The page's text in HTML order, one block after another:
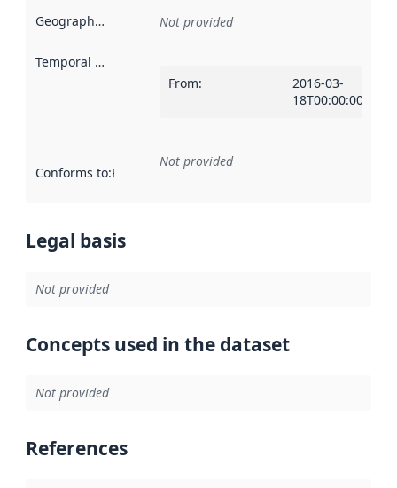
Geographical scope Not provided
Temporal scope
From:
2016-03-
18T00:00:00Z
Conforms to:Reference to an implementation rule or other
Not provided
Legal basis
Not provided
Concepts used in the dataset
Not provided
References